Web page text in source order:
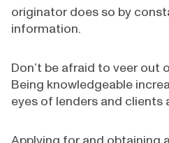
originator does so by
information.
Don’t be afraid to veer out
Being knowledgeable
eyes of lenders and clients